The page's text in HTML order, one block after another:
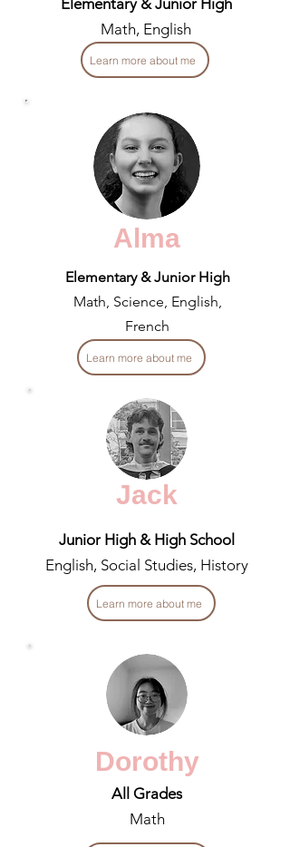
Elementary & Junior High
Math, English
Learn more about me
Alma
Elementary & Junior High
Math, Science, English,
French
Learn more about me
Jack
Junior High & High School
English, Social Studies, History
Learn more about me
Dorothy
All Grades
Math